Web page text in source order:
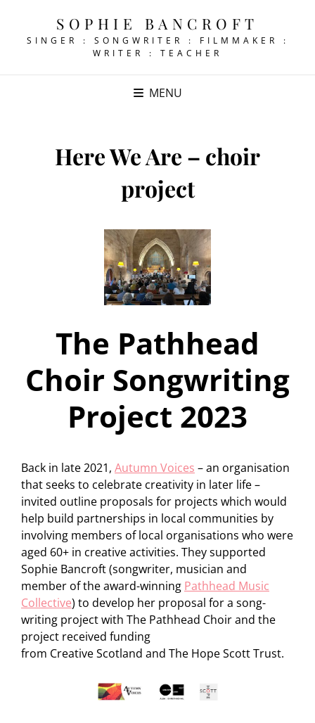
SOPHIE BANCROFT
SINGER : SONGWRITER : FILMMAKER :
WRITER : TEACHER
MENU
Here We Are – choir
project
The Pathhead
Choir Songwriting
Project 2023
Back in late 2021, Autumn Voices – an organisation
that seeks to celebrate creativity in later life –
invited outline proposals for projects which would
help build partnerships in local communities by
involving members of local organisations who were
aged 60+ in creative activities. They supported
Sophie Bancroft (songwriter, musician and
member of the award-winning Pathhead Music
Collective) to develop her proposal for a song-
writing project with The Pathhead Choir and the
project received funding
from Creative Scotland and The Hope Scott Trust.